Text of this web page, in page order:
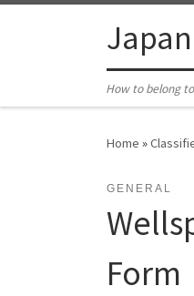
How to belong
Home »
GENERAL
Form